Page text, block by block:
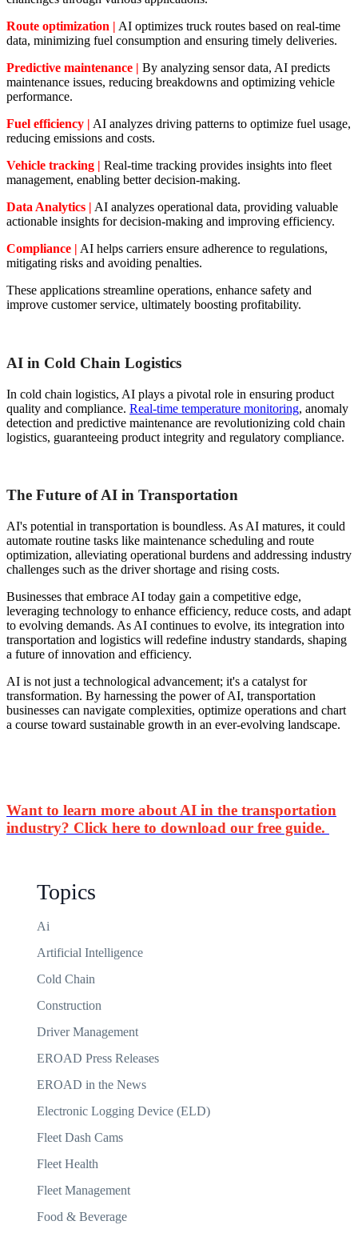
Route optimization | AI optimizes truck routes based on real-time
data, minimizing fuel consumption and ensuring timely deliveries.
Predictive maintenance | By analyzing sensor data, AI predicts
maintenance issues, reducing breakdowns and optimizing vehicle
performance.
Fuel efficiency | AI analyzes driving patterns to optimize fuel usage,
reducing emissions and costs.
Vehicle tracking | Real-time tracking provides insights into fleet
management, enabling better decision-making.
Data Analytics | AI analyzes operational data, providing valuable
actionable insights for decision-making and improving efficiency.
Compliance | AI helps carriers ensure adherence to regulations,
mitigating risks and avoiding penalties.
These applications streamline operations, enhance safety and
improve customer service, ultimately boosting profitability.
AI in Cold Chain Logistics
In cold chain logistics, AI plays a pivotal role in ensuring product
quality and compliance. Real-time temperature monitoring, anomaly
detection and predictive maintenance are revolutionizing cold chain
logistics, guaranteeing product integrity and regulatory compliance.
The Future of AI in Transportation
AI's potential in transportation is boundless. As AI matures, it could
automate routine tasks like maintenance scheduling and route
optimization, alleviating operational burdens and addressing industry
challenges such as the driver shortage and rising costs.
Businesses that embrace AI today gain a competitive edge,
leveraging technology to enhance efficiency, reduce costs, and adapt
to evolving demands. As AI continues to evolve, its integration into
transportation and logistics will redefine industry standards, shaping
a future of innovation and efficiency.
AI is not just a technological advancement; it's a catalyst for
transformation. By harnessing the power of AI, transportation
businesses can navigate complexities, optimize operations and chart
a course toward sustainable growth in an ever-evolving landscape.
Want to learn more about AI in the transportation
industry? Click here to download our free guide.
Topics
Ai
Artificial Intelligence
Cold Chain
Construction
Driver Management
EROAD Press Releases
EROAD in the News
Electronic Logging Device (ELD)
Fleet Dash Cams
Fleet Health
Fleet Management
Food & Beverage